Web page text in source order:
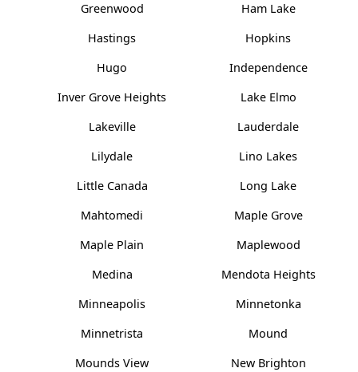
Greenwood
Ham Lake
Hastings
Hopkins
Hugo
Independence
Inver Grove Heights
Lake Elmo
Lakeville
Lauderdale
Lilydale
Lino Lakes
Little Canada
Long Lake
Mahtomedi
Maple Grove
Maple Plain
Maplewood
Medina
Mendota Heights
Minneapolis
Minnetonka
Minnetrista
Mound
Mounds View
New Brighton